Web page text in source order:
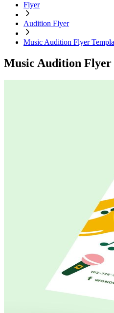
Flyer
Audition Flyer
Music Audition Flyer
Music Audition Flyer